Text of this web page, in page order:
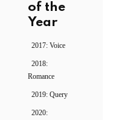
of the
Year
2017: Voice
2018:
Romance
2019: Query
2020: